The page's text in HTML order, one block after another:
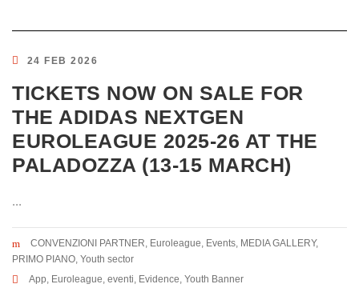
24 FEB 2026
TICKETS NOW ON SALE FOR
THE ADIDAS NEXTGEN
EUROLEAGUE 2025-26 AT THE
PALADOZZA (13-15 MARCH)
...
CONVENZIONI PARTNER, Euroleague, Events, MEDIA GALLERY,
PRIMO PIANO, Youth sector
App, Euroleague, eventi, Evidence, Youth Banner